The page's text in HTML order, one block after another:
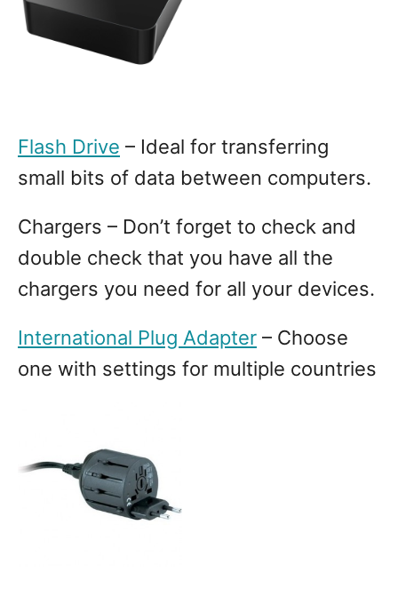
Flash Drive – Ideal for transferring
small bits of data between computers.
Chargers – Don’t forget to check and
double check that you have all the
chargers you need for all your devices.
International Plug Adapter – Choose
one with settings for multiple countries